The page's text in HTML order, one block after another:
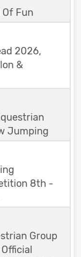
Of Fun
2026,
&
Jumping
8th -
Group
Official